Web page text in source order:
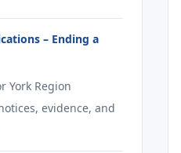
– Ending a
York Region
evidence, and